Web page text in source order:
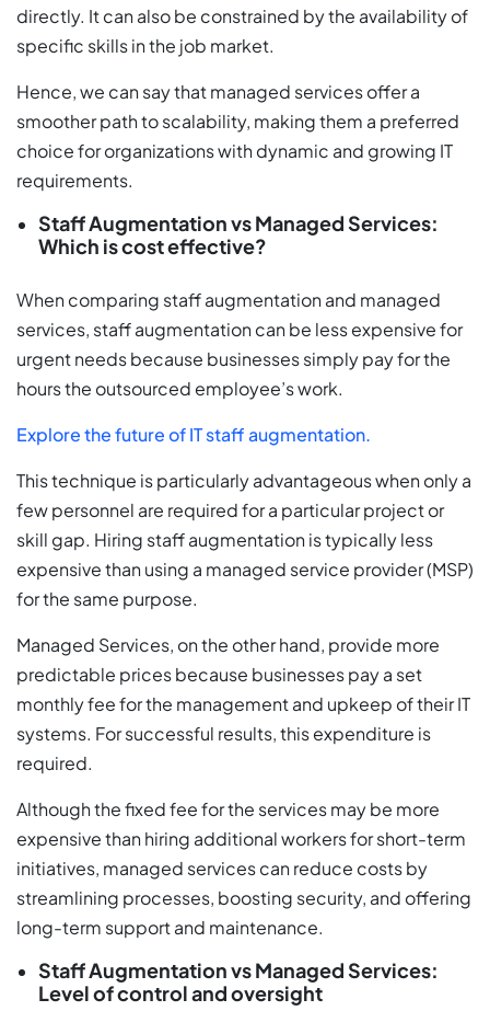
directly. It can also be constrained by the availability of
specific skills in the job market.
Hence, we can say that managed services offer a
smoother path to scalability, making them a preferred
choice for organizations with dynamic and growing IT
requirements.
Staff Augmentation vs Managed Services:
Which is cost effective?
When comparing staff augmentation and managed
services, staff augmentation can be less expensive for
urgent needs because businesses simply pay for the
hours the outsourced employee’s work.
Explore the future of IT staff augmentation.
This technique is particularly advantageous when only a
few personnel are required for a particular project or
skill gap. Hiring staff augmentation is typically less
expensive than using a managed service provider (MSP)
for the same purpose.
Managed Services, on the other hand, provide more
predictable prices because businesses pay a set
monthly fee for the management and upkeep of their IT
systems. For successful results, this expenditure is
required.
Although the fixed fee for the services may be more
expensive than hiring additional workers for short-term
initiatives, managed services can reduce costs by
streamlining processes, boosting security, and offering
long-term support and maintenance.
Staff Augmentation vs Managed Services:
Level of control and oversight